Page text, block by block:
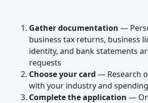
Gather documentation —
business tax returns, business
identity, and bank statements
requests
Choose your card — Research
with your industry and
Complete the application —